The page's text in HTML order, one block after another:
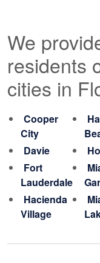
We
residents
cities in
Cooper
City
Davie
Fort
Lauderdale
Hacienda
Village